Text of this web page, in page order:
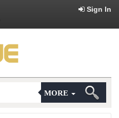
Sign In
MORE